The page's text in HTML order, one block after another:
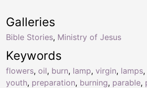
Keywords
flowers, oil, burn, lamp, virgin, lamps,
youth, preparation, burning, parable,
Galleries
Bible Stories, Ministry of Jesus